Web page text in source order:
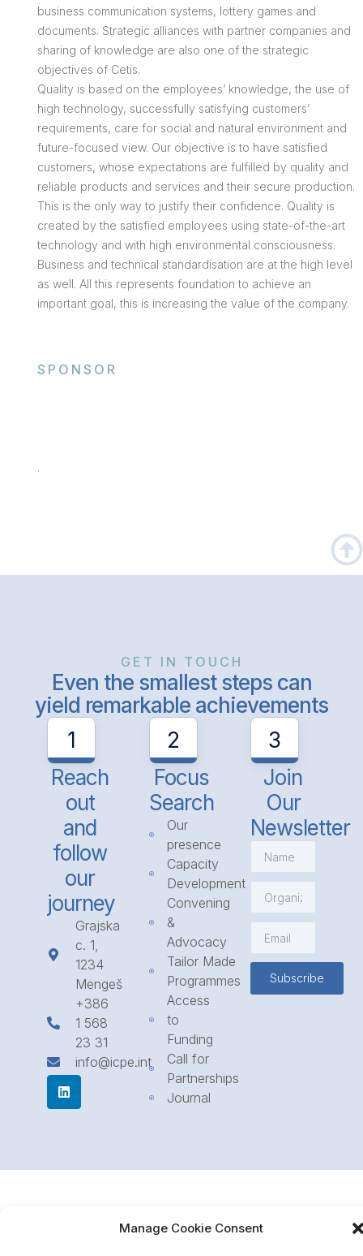
Manage Cookie Consent
business communication systems, lottery games and
documents. Strategic alliances with partner companies and
sharing of knowledge are also one of the strategic
objectives of Cetis.
Quality is based on the employees’ knowledge, the use of
high technology, successfully satisfying customers’
requirements, care for social and natural environment and
future-focused view. Our objective is to have satisfied
customers, whose expectations are fulfilled by quality and
reliable products and services and their secure production.
This is the only way to justify their confidence. Quality is
created by the satisfied employees using state-of-the-art
technology and with high environmental consciousness.
Business and technical standardisation are at the high level
as well. All this represents foundation to achieve an
important goal, this is increasing the value of the company.
SPONSOR
.
GET IN TOUCH
Even the smallest steps can
yield remarkable achievements
1
Reach
out
and
follow
our
journey
Grajska
c. 1,
1234
Mengeš
+386
1 568
23 31
info@icpe.int
2
Focus
Search
Our
presence
Capacity
Development
Convening
&
Advocacy
Tailor Made
Programmes
Access
to
Funding
Call for
Partnerships
Journal
3
Join
Our
Newsletter
Subscribe